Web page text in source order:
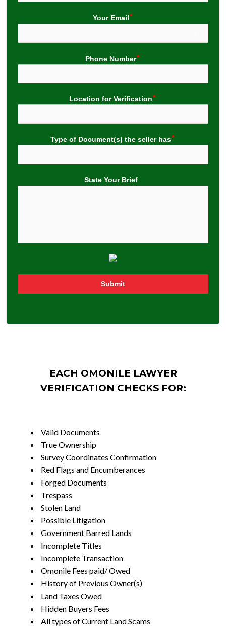
Your Email
Phone Number
Location for Verification
Type of Document(s) the seller has
State Your Brief
Submit
EACH OMONILE LAWYER
VERIFICATION CHECKS FOR:
Valid Documents
True Ownership
Survey Coordinates Confirmation
Red Flags and Encumberances
Forged Documents
Trespass
Stolen Land
Possible Litigation
Government Barred Lands
Incomplete Titles
Incomplete Transaction
Omonile Fees paid/ Owed
History of Previous Owner(s)
Land Taxes Owed
Hidden Buyers Fees
All types of Current Land Scams